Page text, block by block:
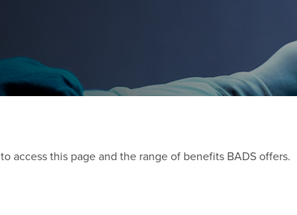
to access this page and the range of benefits BADS offers.